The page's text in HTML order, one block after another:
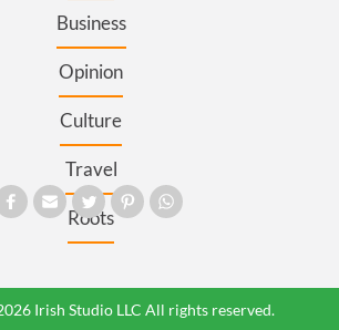
Business
Opinion
Culture
Travel
Roots
Irish Studio LLC All rights reserved.